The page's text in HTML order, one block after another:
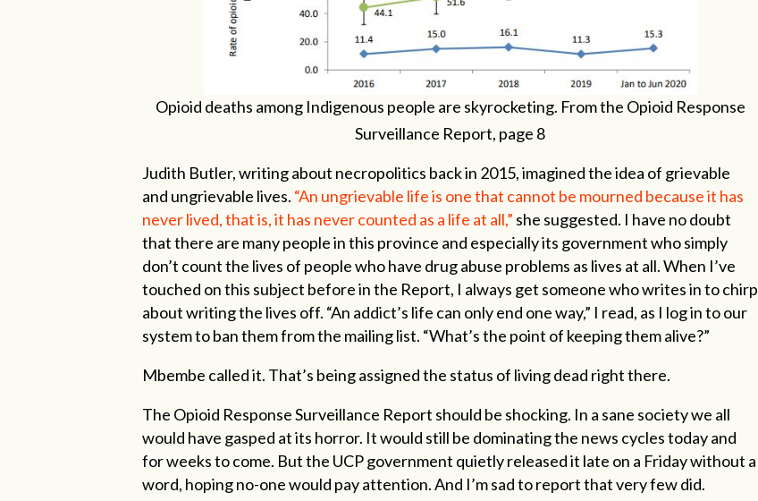
Opioid deaths among Indigenous people are skyrocketing. From the Opioid Response
Surveillance Report, page 8
Judith Butler, writing about necropolitics back in 2015, imagined the idea of grievable
and ungrievable lives. “An ungrievable life is one that cannot be mourned because it has
never lived, that is, it has never counted as a life at all,” she suggested. I have no doubt
that there are many people in this province and especially its government who simply
don’t count the lives of people who have drug abuse problems as lives at all. When I’ve
touched on this subject before in the Report, I always get someone who writes in to chirp
about writing the lives off. “An addict’s life can only end one way,” I read, as I log in to our
system to ban them from the mailing list. “What’s the point of keeping them alive?”
Mbembe called it. That’s being assigned the status of living dead right there.
The Opioid Response Surveillance Report should be shocking. In a sane society we all
would have gasped at its horror. It would still be dominating the news cycles today and
for weeks to come. But the UCP government quietly released it late on a Friday without a
word, hoping no-one would pay attention. And I’m sad to report that very few did.